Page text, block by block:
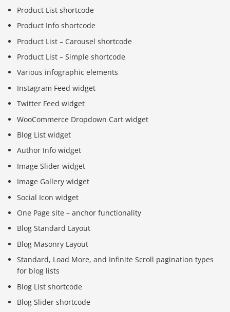
Product List shortcode
Product Info shortcode
Product List – Carousel shortcode
Product List – Simple shortcode
Various infographic elements
Instagram Feed widget
Twitter Feed widget
WooCommerce Dropdown Cart widget
Blog List widget
Author Info widget
Image Slider widget
Image Gallery widget
Social Icon widget
One Page site – anchor functionality
Blog Standard Layout
Blog Masonry Layout
Standard, Load More, and Infinite Scroll pagination types
for blog lists
Blog List shortcode
Blog Slider shortcode